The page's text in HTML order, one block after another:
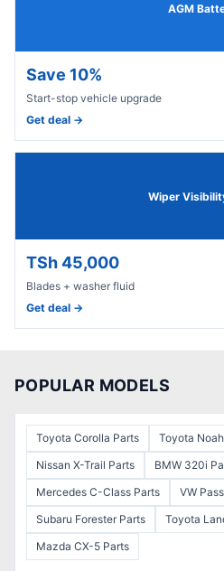
AGM
Save 10%
Start-stop vehicle upgrade
Get deal →
Wiper
TSh 45,000
Blades + washer fluid
Get deal →
POPULAR MODELS
Toyota Corolla Parts Toyota Noah
Nissan X-Trail Parts BMW 320i
Mercedes C-Class Parts VW
Subaru ForesterParts Toyota
Mazda CX-5 Parts